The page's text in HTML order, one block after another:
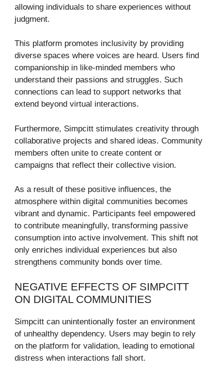
allowing individuals to share experiences without
judgment.
This platform promotes inclusivity by providing
diverse spaces where voices are heard. Users find
companionship in like-minded members who
understand their passions and struggles. Such
connections can lead to support networks that
extend beyond virtual interactions.
Furthermore, Simpcitt stimulates creativity through
collaborative projects and shared ideas. Community
members often unite to create content or
campaigns that reflect their collective vision.
As a result of these positive influences, the
atmosphere within digital communities becomes
vibrant and dynamic. Participants feel empowered
to contribute meaningfully, transforming passive
consumption into active involvement. This shift not
only enriches individual experiences but also
strengthens community bonds over time.
NEGATIVE EFFECTS OF SIMPCITT
ON DIGITAL COMMUNITIES
Simpcitt can unintentionally foster an environment
of unhealthy dependency. Users may begin to rely
on the platform for validation, leading to emotional
distress when interactions fall short.